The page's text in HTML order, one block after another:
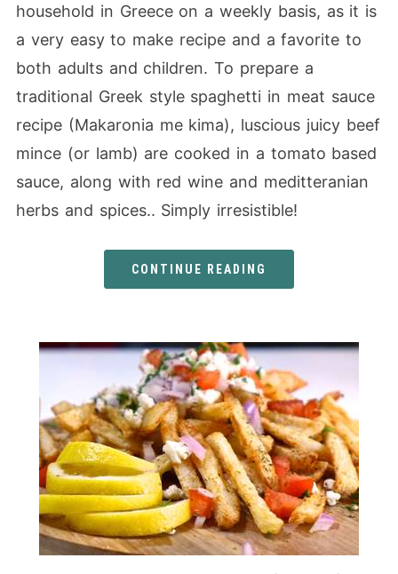
household in Greece on a weekly basis, as it is
a very easy to make recipe and a favorite to
both adults and children. To prepare a
traditional Greek style spaghetti in meat sauce
recipe (Makaronia me kima), luscious juicy beef
mince (or lamb) are cooked in a tomato based
sauce, along with red wine and meditteranian
herbs and spices.. Simply irresistible!
CONTINUE READING